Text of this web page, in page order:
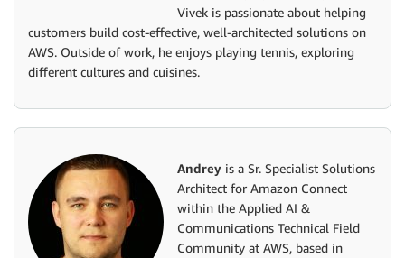
Vivek is passionate about helping
customers build cost-effective, well-architected solutions on
AWS. Outside of work, he enjoys playing tennis, exploring
different cultures and cuisines.
Andrey is a Sr. Specialist Solutions
Architect for Amazon Connect
within the Applied AI &
Communications Technical Field
Community at AWS, based in